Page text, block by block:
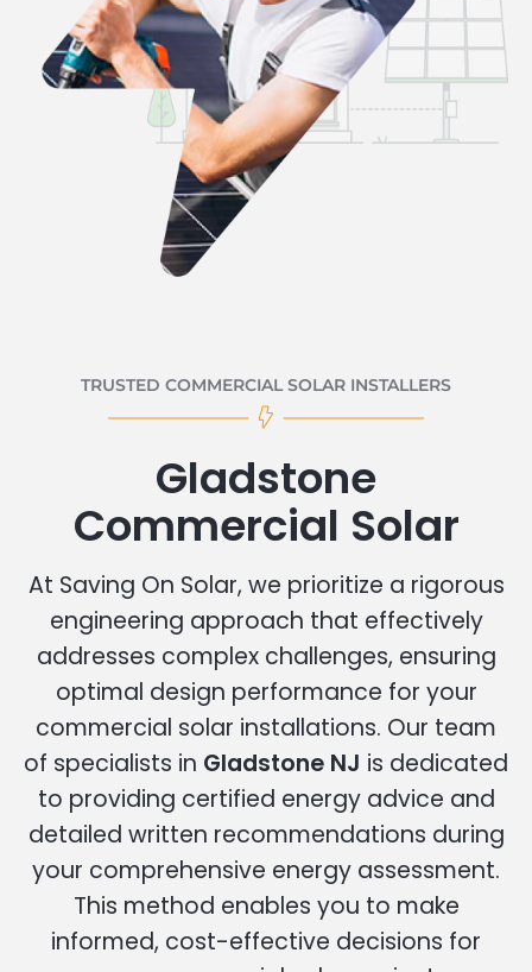
TRUSTED COMMERCIAL SOLAR INSTALLERS
Gladstone
Commercial Solar
At Saving On Solar, we prioritize a rigorous
engineering approach that effectively
addresses complex challenges, ensuring
optimal design performance for your
commercial solar installations. Our team
of specialists in Gladstone NJ is dedicated
to providing certified energy advice and
detailed written recommendations during
your comprehensive energy assessment.
This method enables you to make
informed, cost-effective decisions for